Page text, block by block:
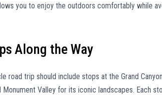
you to enjoy the outdoors comfortably while
Along the Way
road trip should include stops at the Grand
Monument Valley for its iconic landscapes. Each